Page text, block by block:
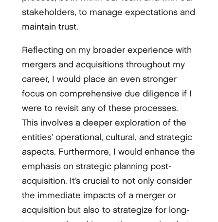
stakeholders, to manage expectations and
maintain trust.
Reflecting on my broader experience with
mergers and acquisitions throughout my
career, I would place an even stronger
focus on comprehensive due diligence if I
were to revisit any of these processes.
This involves a deeper exploration of the
entities’ operational, cultural, and strategic
aspects. Furthermore, I would enhance the
emphasis on strategic planning post-
acquisition. It’s crucial to not only consider
the immediate impacts of a merger or
acquisition but also to strategize for long-